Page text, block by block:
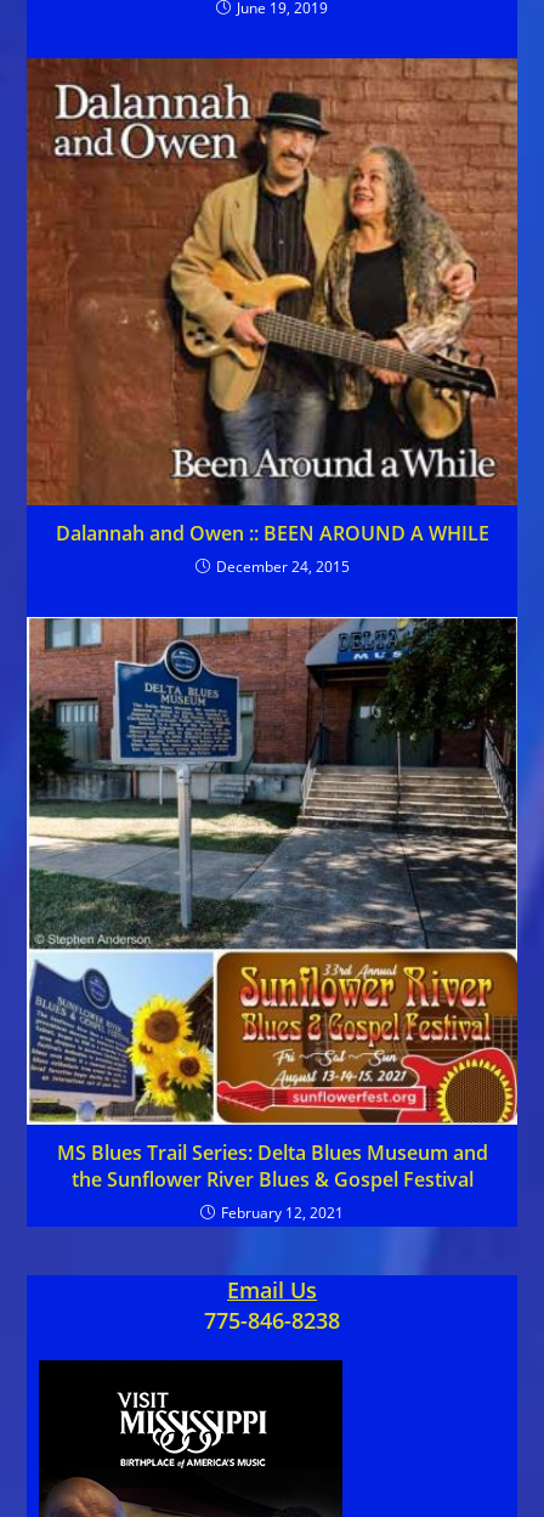
June 19, 2019
Dalannah and Owen :: BEEN AROUND A WHILE
December 24, 2015
MS Blues Trail Series: Delta Blues Museum and
the Sunflower River Blues & Gospel Festival
February 12, 2021
Email Us
775-846-8238